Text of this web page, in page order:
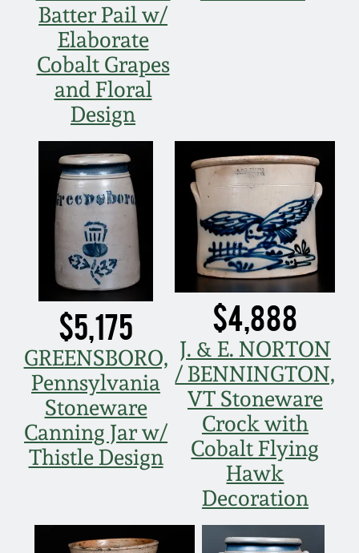
Batter Pail w/
Elaborate
Cobalt Grapes
and Floral
Design
$5,175
GREENSBORO,
Pennsylvania
Stoneware
Canning Jar w/
Thistle Design
$4,888
J. & E. NORTON
/ BENNINGTON,
VT Stoneware
Crock with
Cobalt Flying
Hawk
Decoration